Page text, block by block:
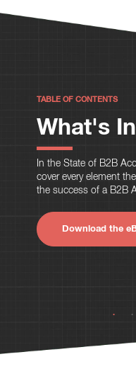
TABLE OF CONTENTS
What's
In the State of B2B
cover every element
the success of a B2B
Download the